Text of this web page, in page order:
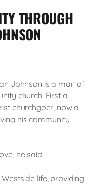
THROUGH
Johnson is a man of
church. First a
churchgoer, now a
his community
he said.
life, providing